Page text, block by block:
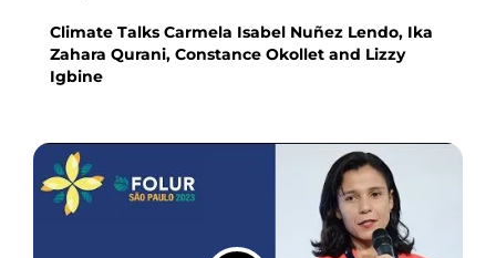
Climate Talks Carmela Isabel Nuñez Lendo, Ika
Zahara Qurani, Constance Okollet and Lizzy
Igbine